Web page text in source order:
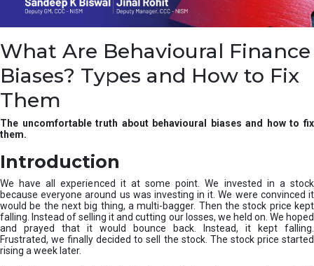
r
t
r
u
r
v
e
s
t
m
e
What Are Behavioural Finance
Biases? Types and How to Fix
Them
The uncomfortable truth about behavioural biases and how to fix
them.
Introduction
We have all experienced it at some point. We invested in a stock
because everyone around us was investing in it. We were convinced it
would be the next big thing, a multi-bagger. Then the stock price kept
falling. Instead of selling it and cutting our losses, we held on. We hoped
and prayed that it would bounce back. Instead, it kept falling.
Frustrated, we finally decided to sell the stock. The stock price started
rising a week later.